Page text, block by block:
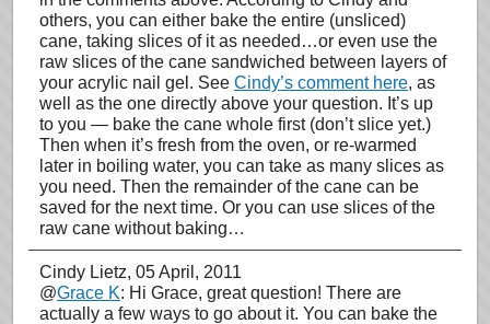
others, you can either bake the entire (unsliced)
cane, taking slices of it as needed…or even use the
raw slices of the cane sandwiched between layers of
your acrylic nail gel. See Cindy’s comment here, as
well as the one directly above your question. It’s up
to you — bake the cane whole first (don’t slice yet.)
Then when it’s fresh from the oven, or re-warmed
later in boiling water, you can take as many slices as
you need. Then the remainder of the cane can be
saved for the next time. Or you can use slices of the
raw cane without baking…
Cindy Lietz, 05 April, 2011
@Grace K: Hi Grace, great question! There are
actually a few ways to go about it. You can bake the